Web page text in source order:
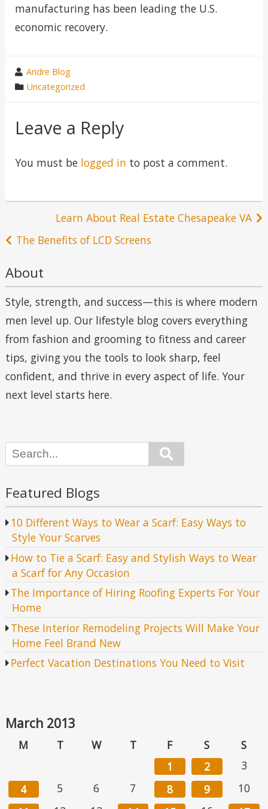
manufacturing has been leading the U.S.
economic recovery.
wrote
by
Andre Blog
category
in
Uncategorized
Leave a Reply
You must be logged in to post a comment.
navigation
Learn About Real Estate Chesapeake VA
The Benefits of LCD Screens
About
Style, strength, and success—this is where modern
men level up. Our lifestyle blog covers everything
from fashion and grooming to fitness and career
tips, giving you the tools to look sharp, feel
confident, and thrive in every aspect of life. Your
next level starts here.
Featured Blogs
10 Different Ways to Wear a Scarf: Easy Ways to
Style Your Scarves
How to Tie a Scarf: Easy and Stylish Ways to Wear
a Scarf for Any Occasion
The Importance of Hiring Roofing Experts For Your
Home
These Interior Remodeling Projects Will Make Your
Home Feel Brand New
Perfect Vacation Destinations You Need to Visit
March 2013
M T W T F S
S
1
2
3
4
5 6 7 8 9
10